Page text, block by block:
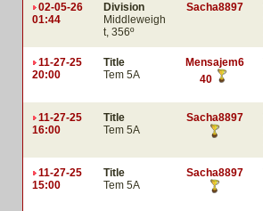
02-05-26
01:44
Division
Middleweigh
t, 356º
Sacha8897
11-27-25
20:00
Title
Tem 5A
Mensajem6
40
11-27-25
16:00
Title
Tem 5A
Sacha8897
11-27-25
15:00
Title
Tem 5A
Sacha8897